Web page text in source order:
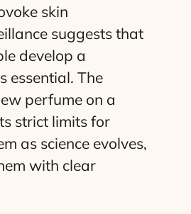
skin
suggests that
develop a
essential. The
perfume on a
strict limits for
as science evolves,
with clear